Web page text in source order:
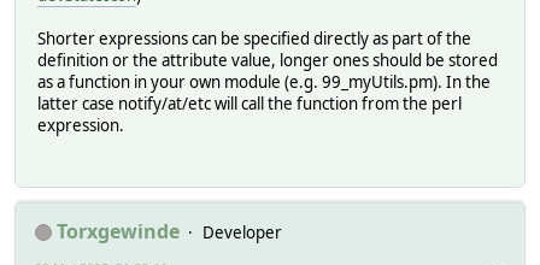
Shorter expressions can be specified directly as part of the
definition or the attribute value, longer ones should be stored
as a function in your own module (e.g. 99_myUtils.pm). In the
latter case notify/at/etc will call the function from the perl
expression.
Torxgewinde
Developer